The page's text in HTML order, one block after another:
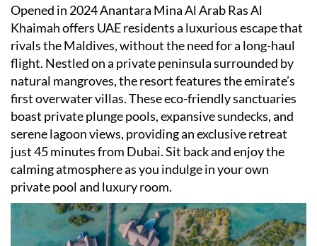
​Opened in 2024 Anantara Mina Al Arab Ras Al
Khaimah offers UAE residents a luxurious escape that
rivals the Maldives, without the need for a long-haul
flight. Nestled on a private peninsula surrounded by
natural mangroves, the resort features the emirate’s
first overwater villas. These eco-friendly sanctuaries
boast private plunge pools, expansive sundecks, and
serene lagoon views, providing an exclusive retreat
just 45 minutes from Dubai.​ Sit back and enjoy the
calming atmosphere as you indulge in your own
private pool and luxury room.